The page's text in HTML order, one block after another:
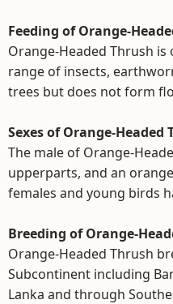
Feeding of Orange-
Orange-Headed Thrush
range of insects,
trees but does not form
Sexes of Orange-Headed
The male of Orange-
upperparts, and an
females and young birds
Breeding of Orange-
Orange-Headed Thrush
Subcontinent including
Lanka and through